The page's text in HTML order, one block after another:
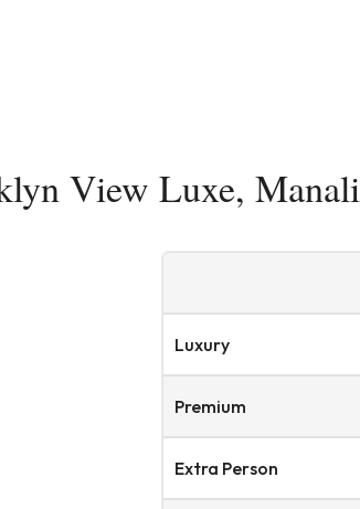
View Luxe,
Luxury
Premium
Extra Person